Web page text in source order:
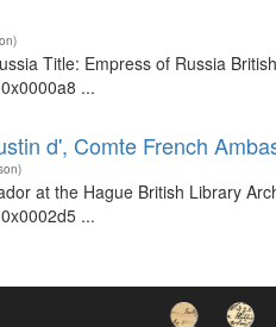
Title: Empress of Russia
...
d', Comte French
at the Hague British Library
...